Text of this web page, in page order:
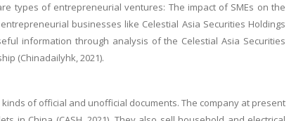
types of entrepreneurial ventures: The impact of SMEs on the
businesses like Celestial Asia Securities Holdings
information through analysis of the Celestial Asia Securities
(Chinadailyhk, 2021).
of official and unofficial documents. The company at present